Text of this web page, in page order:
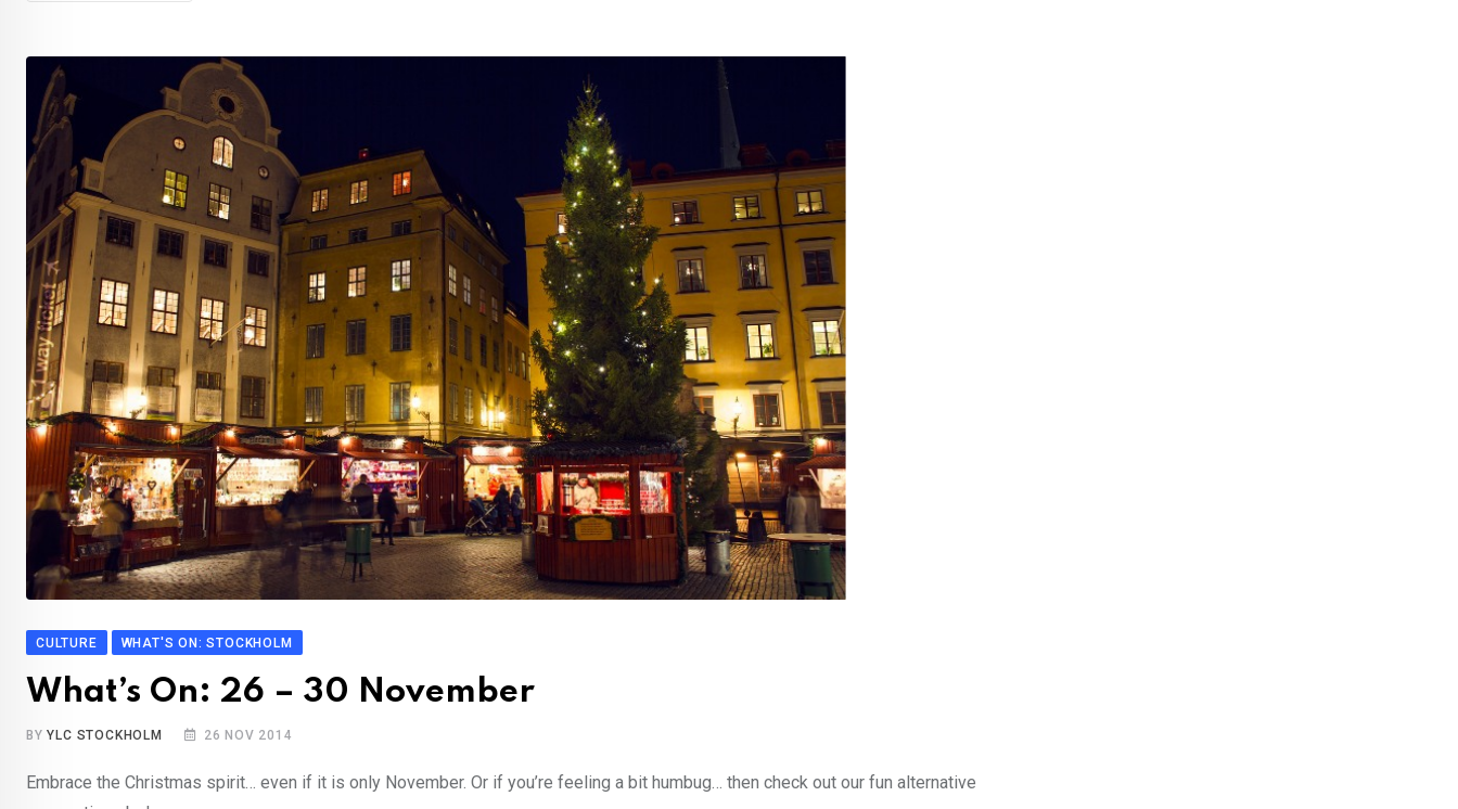
CULTURE WHAT'S ON: STOCKHOLM
What’s On: 26 – 30 November
BYYLC STOCKHOLM 26 NOV 2014
Embrace the Christmas spirit… even if it is only November. Or if you’re feeling a bit humbug… then check out our fun alternative